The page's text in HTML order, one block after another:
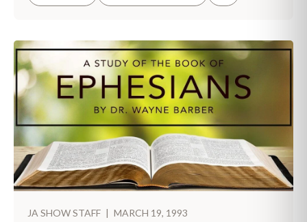
JA SHOW STAFF | MARCH 19, 1993